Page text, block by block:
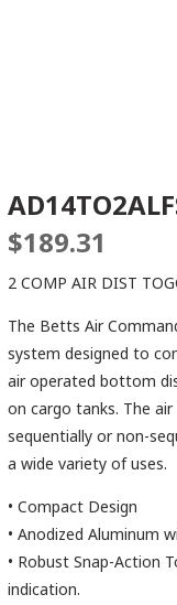
$189.31
2 COMP AIR DIST
The Betts Air
system designed to
air operated bottom
on cargo tanks. The
sequentially or non-
a wide variety of uses.
• Compact Design
• Anodized Aluminum
• Robust Snap-Action
indication.